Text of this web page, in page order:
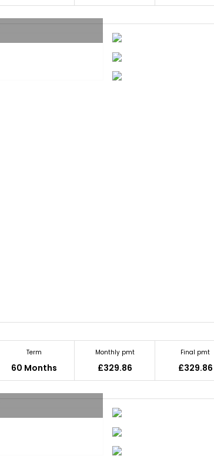
Term
60 Months
Monthly pmt
£329.86
Final pmt
£329.86